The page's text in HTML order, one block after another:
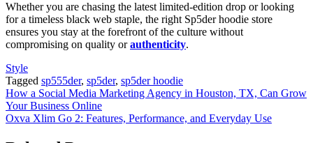
Whether you are chasing the latest limited-edition drop or looking
for a timeless black web staple, the right Sp5der hoodie store
ensures you stay at the forefront of the culture without
compromising on quality orauthenticity.
Style
Tagged sp555der, sp5der, sp5der hoodie
Post
navigation
How a Social Media Marketing Agency in Houston, TX, Can Grow
Your Business Online
Oxva Xlim Go 2: Features, Performance, and Everyday Use